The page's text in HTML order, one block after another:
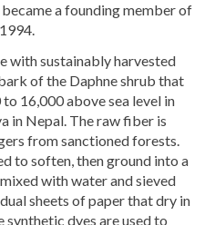
a founding member of
with sustainably harvested
of the Daphne shrub that
16,000 above sea level in
in Nepal. The raw fiber is
from sanctioned forests.
to soften, then ground into a
with water and sieved
sheets of paper that dry in
synthetic dyes are used to